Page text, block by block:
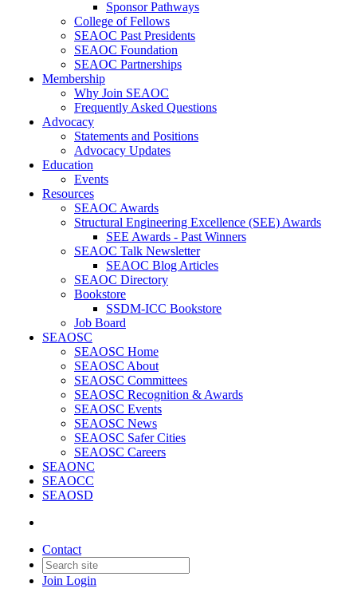
Sponsor Pathways
College of Fellows
SEAOC Past Presidents
SEAOC Foundation
SEAOC Partnerships
Membership
Why Join SEAOC
Frequently Asked Questions
Advocacy
Statements and Positions
Advocacy Updates
Education
Events
Resources
SEAOC Awards
Structural Engineering Excellence (SEE) Awards
SEE Awards - Past Winners
SEAOC Talk Newsletter
SEAOC Blog Articles
SEAOC Directory
Bookstore
SSDM-ICC Bookstore
Job Board
SEAOSC
SEAOSC Home
SEAOSC About
SEAOSC Committees
SEAOSC Recognition & Awards
SEAOSC Events
SEAOSC News
SEAOSC Safer Cities
SEAOSC Careers
SEAONC
SEAOCC
SEAOSD
Contact
Join Login